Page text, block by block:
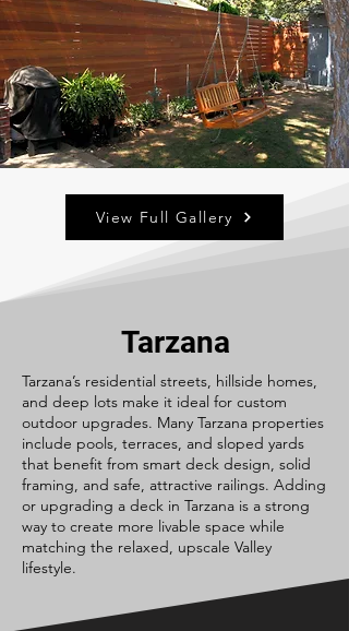
View Full Gallery
Tarzana
Tarzana’s residential streets, hillside homes,
and deep lots make it ideal for custom
outdoor upgrades. Many Tarzana properties
include pools, terraces, and sloped yards
that benefit from smart deck design, solid
framing, and safe, attractive railings. Adding
or upgrading a deck in Tarzana is a strong
way to create more livable space while
matching the relaxed, upscale Valley
lifestyle.